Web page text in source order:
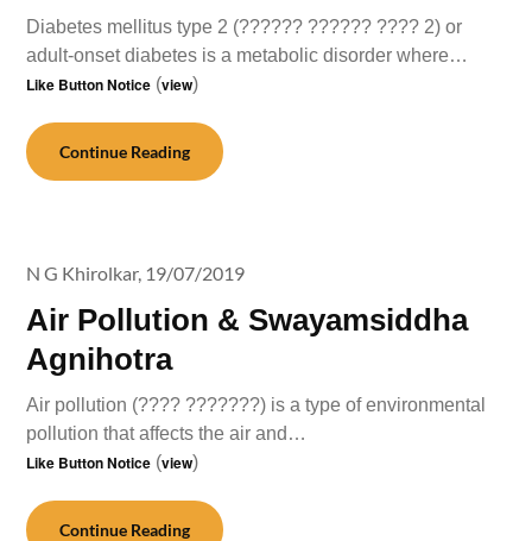
Diabetes mellitus type 2 (?????? ?????? ???? 2) or
adult-onset diabetes is a metabolic disorder where…
Like Button Notice (view)
Continue Reading
Air Pollution & Swayamsiddha
Agnihotra
N G Khirolkar, 19/07/2019
Air pollution (???? ???????) is a type of environmental
pollution that affects the air and…
Like Button Notice (view)
Continue Reading